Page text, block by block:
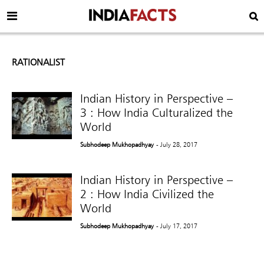
RATIONALIST
Indian History in Perspective –
3 : How India Culturalized the
World
Subhodeep Mukhopadhyay - July 28, 2017
Indian History in Perspective –
2 : How India Civilized the
World
Subhodeep Mukhopadhyay - July 17, 2017